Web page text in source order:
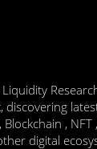
discovering
, NFT
digital